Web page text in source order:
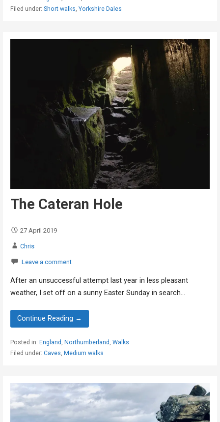
Filed under: Short walks Yorkshire Dales
The Cateran Hole
27 April 2019
Chris
Leave a comment
After an unsuccessful attempt last year in less pleasant
weather, I set off on a sunny Easter Sunday in search…
Continue Reading →
Posted in: England , Northumberland , Walks
Filed under: Caves, Medium walks